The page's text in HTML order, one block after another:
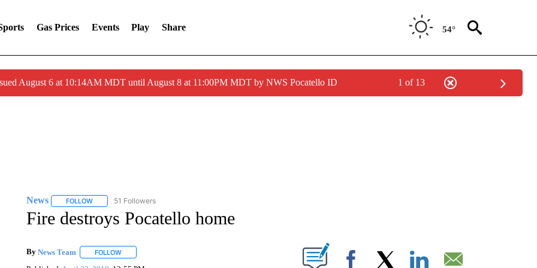
Gas Prices Events Play Share 54°
August 6 at 10:14AM MDT until August 8 at 11:00PM MDT by NWS Pocatello ID 1 of 13
News FOLLOWFOLLOW "NEWS" TO RECEIVE NOTIFICATIONS ABOUT NEW PAGES ON "NEWS".
51 Followers
Fire destroys Pocatello home
By News Team FOLLOWFOLLOW "" TO RECEIVE NOTIFICATIONS ABOUT NEW PAGES ON "".